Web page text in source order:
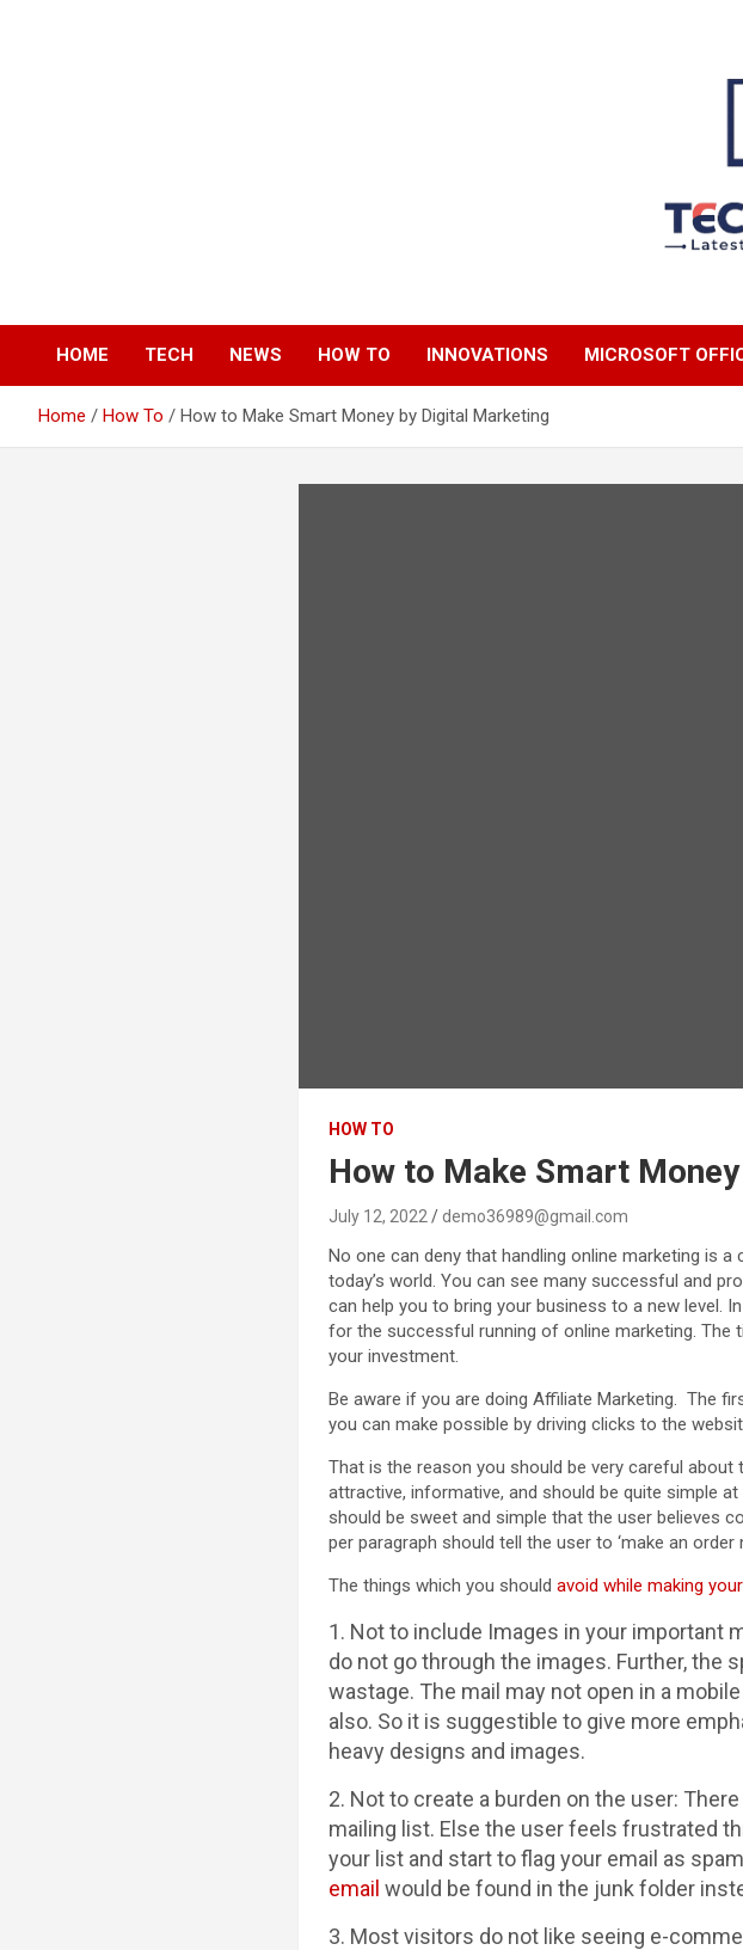
HOME TECH NEWS HOW TO INNOVATIONS MICROSOFT
Home How To How to Make Smart Money by Digital Marketing
HOW TO
How to Make Smart
July 12, 2022 demo36989@gmail.com
No one can deny that handling online marketing is
today’s world. You can see many successful and
can help you to bring your business to a new level.
for the successful running of online marketing. The
your investment.
Be aware if you are doing Affiliate Marketing. The
you can make possible by driving clicks to the
That is the reason you should be very careful
attractive, informative, and should be quite simple
should be sweet and simple that the user believes
per paragraph should tell the user to ‘make an order
The things which you shouldavoid while making
1. Not to include Images in your important
do not go through the images. Further, the
wastage. The mail may not open in a
also. So it is suggestible to give more
heavy designs and images.
2. Not to create a burden on the user:
mailing list. Else the user feels frustrated
your list and start to flag your email as
email would be found in the junk folder
3. Most visitors do not like seeing e-